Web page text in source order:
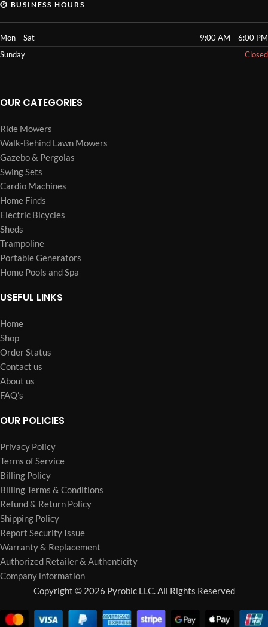
🕐 BUSINESS HOURS
Mon – Sat
9:00 AM – 6:00 PM
Sunday
Closed
OUR CATEGORIES
Ride Mowers
Walk-Behind Lawn Mowers
Gazebo & Pergolas
Swing Sets
Cardio Machines
Home Finds
Electric Bicycles
Sheds
Trampoline
Portable Generators
Home Pools and Spa
USEFUL LINKS
Home
Shop
Order Status
Contact us
About us
FAQ’s
OUR POLICIES
Privacy Policy
Terms of Service
Billing Policy
Billing Terms & Conditions
Refund & Return Policy
Shipping Policy
Report Security Issue
Warranty & Replacement
Authorized Retailer & Authenticity
Company information
Copyright © 2026 Pyrobic LLC. All Rights Reserved